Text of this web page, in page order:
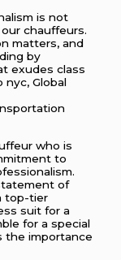
is not
chauffeurs.
matters, and
by
exudes class
Global
who is
to
of
top-tier
suit for a
for a special
the importance